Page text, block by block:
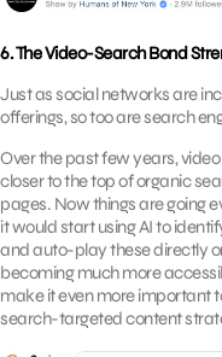
6. The Video-Search Bond
Just as social networks are
offerings, so too are search
Over the past few years,
closer to the top of organic
pages. Now things are going
it would start using AI to
and auto-play these directly
becoming much more
make it even more important
search-targeted content